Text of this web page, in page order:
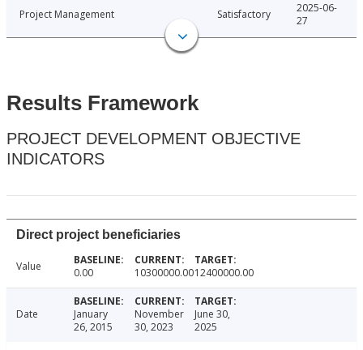
Project Management Satisfactory
2025-06-
27
Results Framework
PROJECT DEVELOPMENT OBJECTIVE
INDICATORS
Direct project beneficiaries
Value 0.00 10300000.0012400000.00
Date
January
26, 2015
November
30, 2023
June 30,
2025